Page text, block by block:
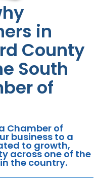
in
County
South
of
Chamber of
business to a
to growth,
across one of the
the country.